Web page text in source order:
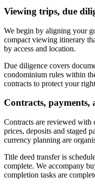
Viewing trips, due
We begin by aligning your
compact viewing itinerary
by access and location.
Due diligence covers
condominium rules within
contracts to protect your
Contracts, payments,
Contracts are reviewed with
prices, deposits and staged
currency planning are
Title deed transfer is
complete. We accompany
completion tasks are